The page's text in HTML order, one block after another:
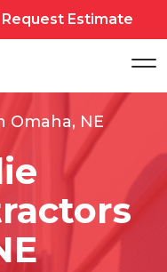
Request Estimate
Omaha, NE